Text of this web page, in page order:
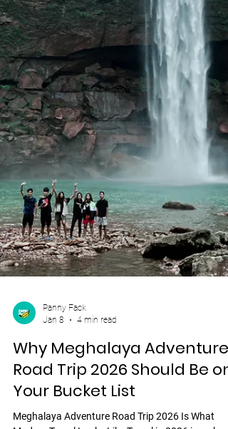
begins. Why Holi in Sangla Feels So Different Holi
Sangla is not about crowds or colour battles. It is
about participation. Loca